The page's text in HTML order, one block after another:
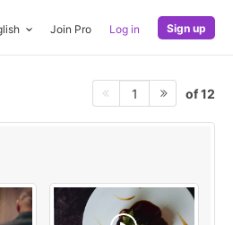
Join Pro Log in Sign up
1 of 12